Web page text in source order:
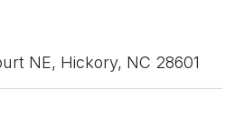
NE, Hickory, NC 28601